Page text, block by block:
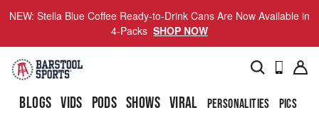
NEW: Stella Blue Coffee Ready-to-Drink Cans Are Now Available in
4-Packs SHOP NOW
BLOGS VIDS PODS SHOWS VIRAL PERSONALITIES PICS